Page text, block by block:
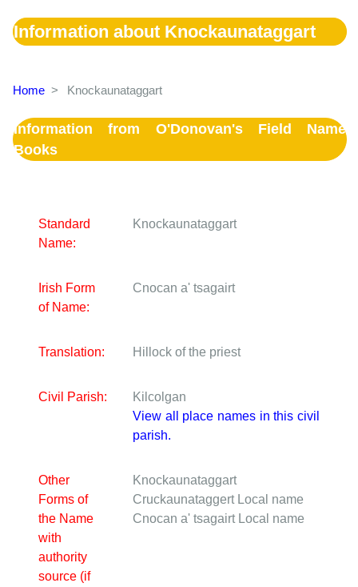
Information about Knockaunataggart
Home > Knockaunataggart
Information from O'Donovan's Field Name
Books
Standard
Name:
Knockaunataggart
Irish Form
of Name:
Cnocan a' tsagairt
Translation: Hillock of the priest
Civil Parish:
Kilcolgan
View all place names in this civil
parish.
Other
Forms of
the Name
with
authority
source (if
Knockaunataggart
Cruckaunataggert Local name
Cnocan a' tsagairt Local name